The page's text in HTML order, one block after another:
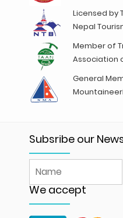
Licensed by
Nepal
Member of
Association
General
Subsribe our
We accept